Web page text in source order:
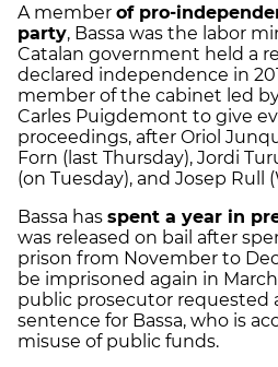
A member of pro-
party, Bassa was the labor
Catalan government held a
declared independence in
member of the cabinet led
Carles Puigdemont to give
proceedings, after Oriol
Forn (last Thursday), Jordi
(on Tuesday), and Josep Rull
Bassa has spent a year in
was released on bail after
prison from November to
be imprisoned again in March
public prosecutor requested
sentence for Bassa, who is
misuse of public funds.